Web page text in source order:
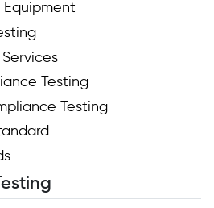
Equipment
Testing
Testing